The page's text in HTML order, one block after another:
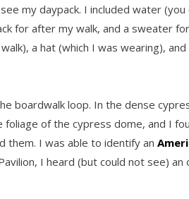
my daypack. I included water (you
for after my walk, and a sweater
a hat (which I was wearing),
boardwalk loop. In the dense
of the cypress dome, and I
them. I was able to identify an
I heard (but could not see) an